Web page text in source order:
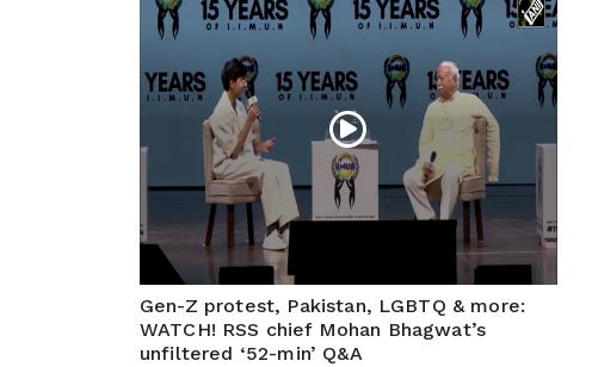
Gen-Z protest, Pakistan, LGBTQ & more:
WATCH! RSS chief Mohan Bhagwat’s
unfiltered ‘52-min’ Q&A